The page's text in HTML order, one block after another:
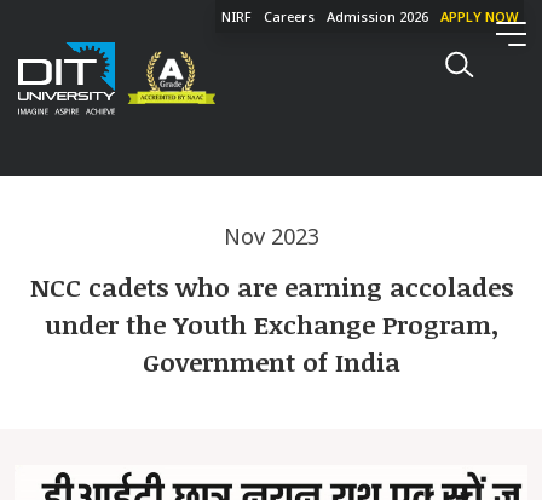
NIRF Careers Admission 2026 APPLY NOW
Nov 2023
NCC cadets who are earning accolades
under the Youth Exchange Program,
Government of India